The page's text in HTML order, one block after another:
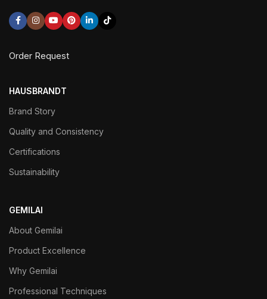
Order Request
HAUSBRANDT
Brand Story
Quality and Consistency
Certifications
Sustainability
GEMILAI
About Gemilai
Product Excellence
Why Gemilai
Professional Techniques